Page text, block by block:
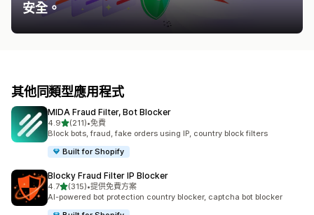
安全。
其他同類型應用程式
MIDA Fraud Filter, Bot Blocker
4.9滿分 5 顆星
(211)
共有 211 則評價
•免費
Block bots, fraud, fake orders using IP, country block filters
Built for Shopify
Blocky Fraud Filter IP Blocker
4.7滿分 5 顆星
(315)
共有 315 則評價
•提供免費方案
AI-powered bot protection country blocker, captcha bot blocker